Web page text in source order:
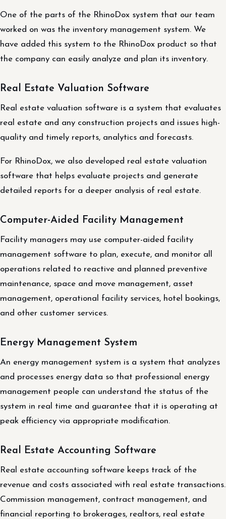
One of the parts of the RhinoDox system that our team
worked on was the inventory management system. We
have added this system to the RhinoDox product so that
the company can easily analyze and plan its inventory.
Real Estate Valuation Software
Real estate valuation software is a system that evaluates
real estate and any construction projects and issues high-
quality and timely reports, analytics and forecasts.
For RhinoDox, we also developed real estate valuation
software that helps evaluate projects and generate
detailed reports for a deeper analysis of real estate.
Computer-Aided Facility Management
Facility managers may use computer-aided facility
management software to plan, execute, and monitor all
operations related to reactive and planned preventive
maintenance, space and move management, asset
management, operational facility services, hotel bookings,
and other customer services.
Energy Management System
An energy management system is a system that analyzes
and processes energy data so that professional energy
management people can understand the status of the
system in real time and guarantee that it is operating at
peak efficiency via appropriate modification.
Real Estate Accounting Software
Real estate accounting software keeps track of the
revenue and costs associated with real estate transactions.
Commission management, contract management, and
financial reporting to brokerages, realtors, real estate